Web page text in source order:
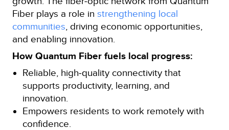
Fiber plays a role in strengthening local
communities , driving economic opportunities,
and enabling innovation.
How Quantum Fiber fuels local progress:
Reliable, high‑quality connectivity that
supports productivity, learning, and
innovation.
Empowers residents to work remotely with
confidence.